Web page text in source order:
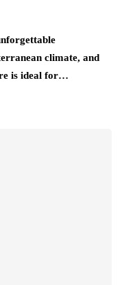
climate, and
is ideal for…